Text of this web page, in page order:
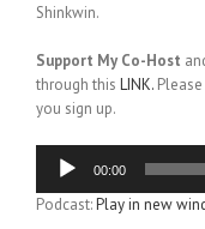
Shinkwin.
Support My Co-Host
through this LINK.
you sign up.
Audio
Player
00:00
Podcast:Play in new